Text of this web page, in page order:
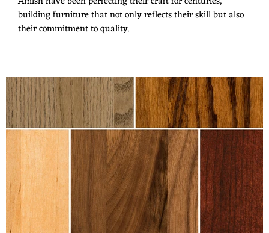
building furniture that not only reflects their skill but also
their commitment to quality.